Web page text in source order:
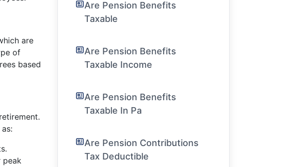
are
of
based
peak
Are Pension Benefits
Taxable
Are Pension Benefits
Taxable Income
Are Pension Benefits
Taxable In Pa
Are Pension Contributions
Tax Deductible